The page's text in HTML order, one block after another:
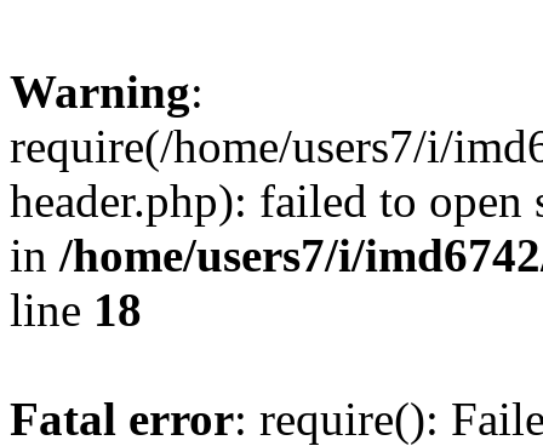
Warning:
require(/home/users7/i/
header.php): failed to
in /home/users7/i/
line 18
Fatal error: require():